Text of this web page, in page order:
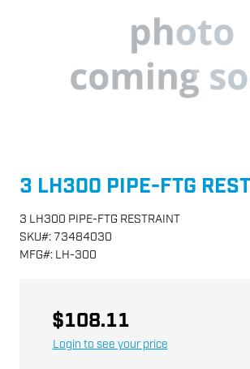
3 LH300 PIPE-FTG
3 LH300 PIPE-FTG RESTRAINT
SKU#: 73484030
MFG#: LH-300
$108.11
Login to see your price